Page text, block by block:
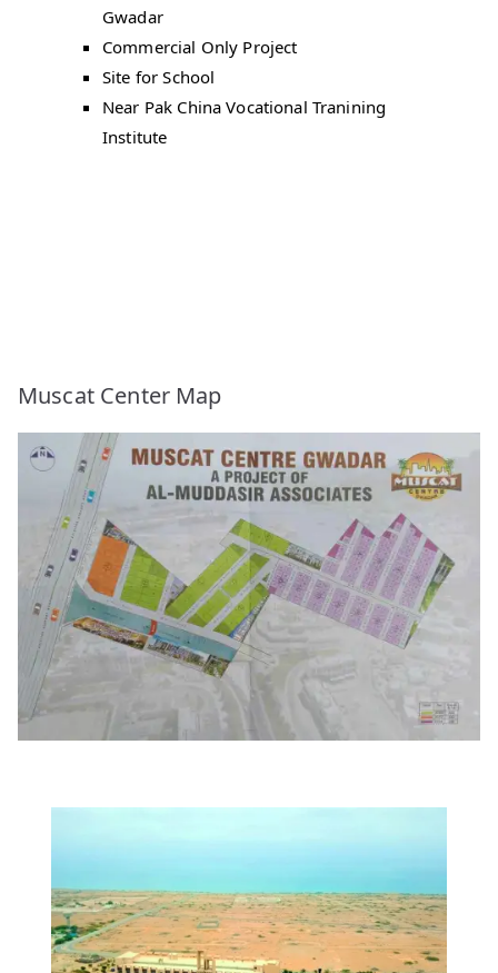
Gwadar
Commercial Only Project
Site for School
Near Pak China Vocational Tranining
Institute
Muscat Center Map